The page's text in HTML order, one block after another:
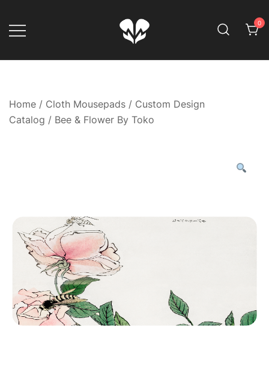
content
Muskom
Game Your Way
0
Home / Cloth Mousepads / Custom Design
Catalog / Bee & Flower By Toko